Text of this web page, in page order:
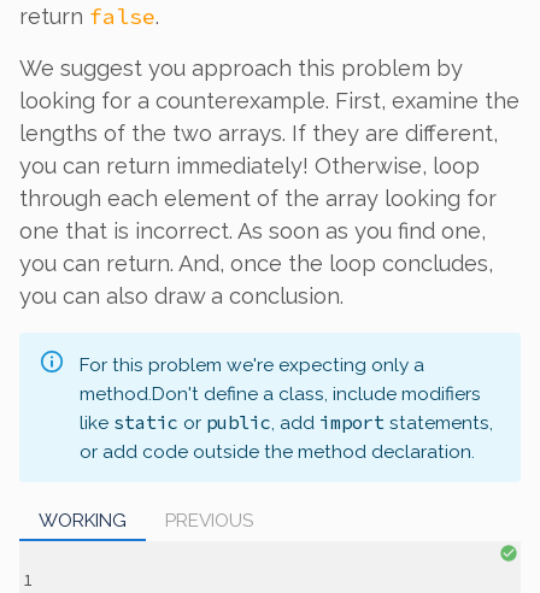
return false.
We suggest you approach this problem by
looking for a counterexample. First, examine the
lengths of the two arrays. If they are different,
you can return immediately! Otherwise, loop
through each element of the array looking for
one that is incorrect. As soon as you find one,
you can return. And, once the loop concludes,
you can also draw a conclusion.
For this problem we're expecting only a
method.Don't define a class, include modifiers
like static or public, add import statements,
or add code outside the method declaration.
WORKING PREVIOUS